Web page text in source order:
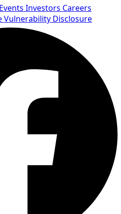
Events Investors Careers
Vulnerability Disclosure